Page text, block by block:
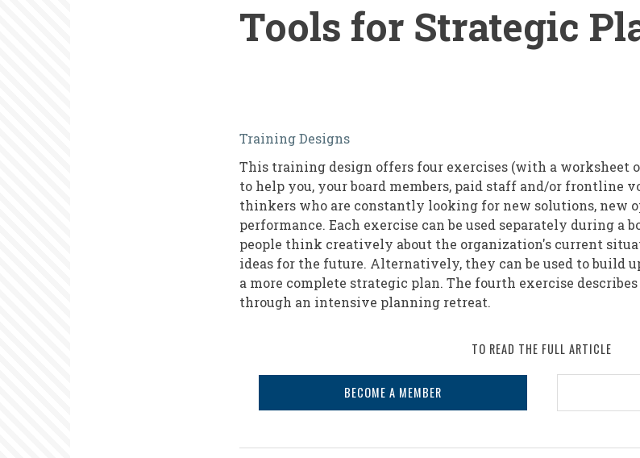
Tools for Strategic
Tools
for
Strategic
Planning
Training Designs
This training design offers four exercises (with a worksheet
to help you, your board members, paid staff and/or frontline
thinkers who are constantly looking for new solutions, new
performance. Each exercise can be used separately during a
people think creatively about the organization's current
ideas for the future. Alternatively, they can be used to build
a more complete strategic plan. The fourth exercise
through an intensive planning retreat.
TO READ THE FULL ARTICLE
BECOME A MEMBER